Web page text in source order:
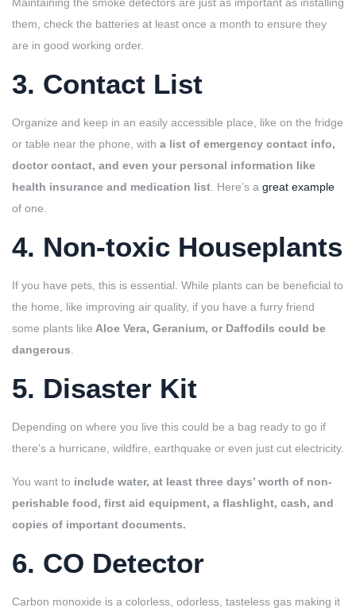
them, check the batteries at least once a month to ensure they
are in good working order.
3. Contact List
Organize and keep in an easily accessible place, like on the fridge
or table near the phone, with a list of emergency contact info,
doctor contact, and even your personal information like
health insurance and medication list . Here’s a great example
of one.
4. Non-toxic Houseplants
If you have pets, this is essential. While plants can be beneficial to
the home, like improving air quality, if you have a furry friend
some plants like Aloe Vera, Geranium, or Daffodils could be
dangerous
5. Disaster Kit
Depending on where you live this could be a bag ready to go if
there’s a hurricane, wildfire, earthquake or even just cut electricity.
You want to include water, at least three days’ worth of non-
perishable food, first aid equipment, a flashlight, cash, and
copies of important documents.
6. CO Detector
Carbon monoxide is a colorless, odorless, tasteless gas making it